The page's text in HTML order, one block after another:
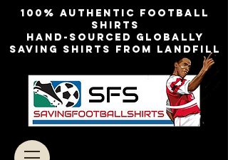
100% authentic football
shirts
Hand-sourced globally
Saving shirts from landfill